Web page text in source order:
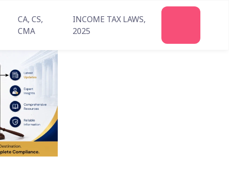
CA, CS,
CMA
INCOME TAX LAWS,
2025